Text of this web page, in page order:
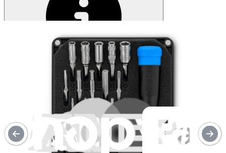
Service value proposition
Purchase with purpose